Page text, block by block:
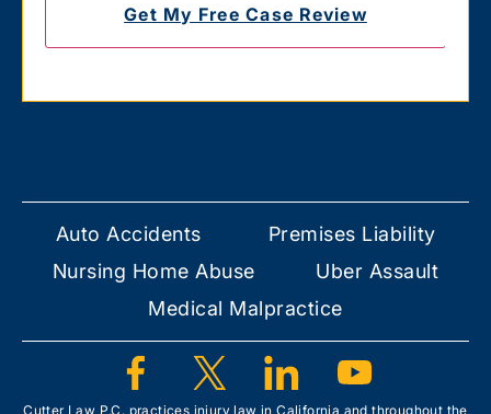
Auto Accidents
Premises Liability
Nursing Home Abuse
Uber Assault
Medical Malpractice
Cutter Law P.C. practices injury law in California and throughout the